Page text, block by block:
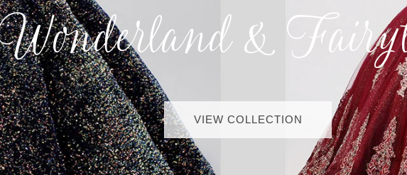
Wonderland &
VIEW COLLECTION